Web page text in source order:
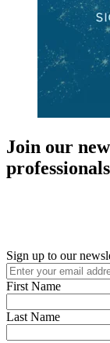
Join our
professionals
Sign up to our
First Name
Last Name